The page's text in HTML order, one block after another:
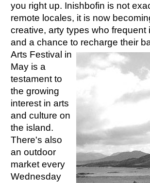
you right up. Inishbofin is not
remote locales, it is now
creative, arty types who frequent
and a chance to recharge their
Arts Festival in
May is a
testament to
the growing
interest in arts
and culture on
the island.
There's also
an outdoor
market every
Wednesday